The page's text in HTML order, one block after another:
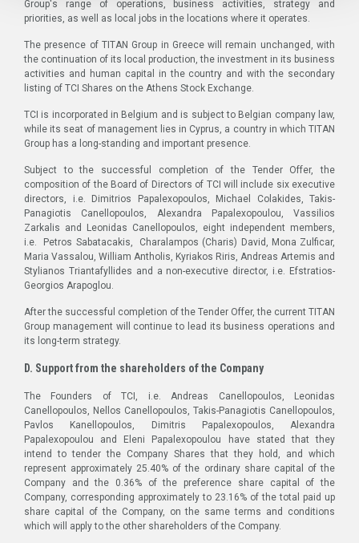
Group's range of operations, business activities, strategy and
priorities, as well as local jobs in the locations where it operates.
The presence of TITAN Group in Greece will remain unchanged, with
the continuation of its local production, the investment in its business
activities and human capital in the country and with the secondary
listing of TCI Shares on the Athens Stock Exchange.
TCI is incorporated in Belgium and is subject to Belgian company law,
while its seat of management lies in Cyprus, a country in which TITAN
Group has a long-standing and important presence.
Subject to the successful completion of the Tender Offer, the
composition of the Board of Directors of TCI will include six executive
directors, i.e. Dimitrios Papalexopoulos, Michael Colakides, Takis-
Panagiotis Canellopoulos, Alexandra Papalexopoulou, Vassilios
Zarkalis and Leonidas Canellopoulos, eight independent members,
i.e. Petros Sabatacakis, Charalampos (Charis) David, Mona Zulficar,
Maria Vassalou, William Antholis, Kyriakos Riris, Andreas Artemis and
Stylianos Triantafyllides and a non-executive director, i.e. Efstratios-
Georgios Arapoglou.
After the successful completion of the Tender Offer, the current TITAN
Group management will continue to lead its business operations and
its long-term strategy.
D. Support from the shareholders of the Company
The Founders of TCI, i.e. Andreas Canellopoulos, Leonidas
Canellopoulos, Nellos Canellopoulos, Takis-Panagiotis Canellopoulos,
Pavlos Kanellopoulos, Dimitris Papalexopoulos, Alexandra
Papalexopoulou and Eleni Papalexopoulou have stated that they
intend to tender the Company Shares that they hold, and which
represent approximately 25.40% of the ordinary share capital of the
Company and the 0.36% of the preference share capital of the
Company, corresponding approximately to 23.16% of the total paid up
share capital of the Company, on the same terms and conditions
which will apply to the other shareholders of the Company.